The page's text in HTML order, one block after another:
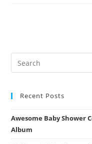
Recent Posts
Awesome Baby Shower
Album